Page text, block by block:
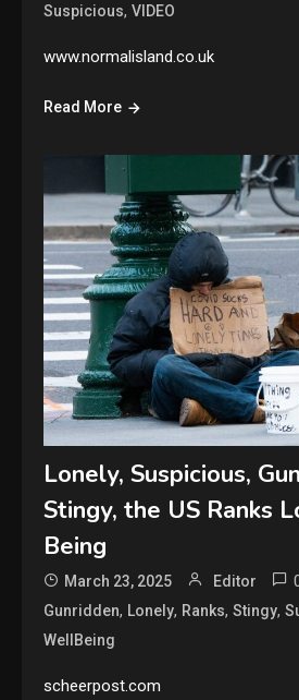
Suspicious,VIDEO
www.normalisland.co.uk
Read More
Lonely, Suspicious,
Stingy, the US Ranks
Being
March 23, 2025 Editor
Gunridden, Lonely, Ranks,Stingy,
WellBeing
scheerpost.com